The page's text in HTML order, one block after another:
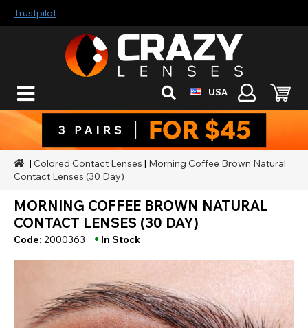
Trustpilot
USA
| Colored Contact Lenses | Morning Coffee Brown Natural
Contact Lenses (30 Day)
MORNING COFFEE BROWN NATURAL
CONTACT LENSES (30 DAY)
Code: 2000363 • In Stock